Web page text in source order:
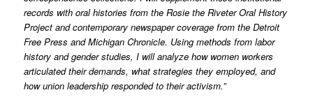
records with oral histories from the Rosie the Riveter Oral History
Project and contemporary newspaper coverage from the Detroit
Free Press and Michigan Chronicle. Using methods from labor
history and gender studies, I will analyze how women workers
articulated their demands, what strategies they employed, and
how union leadership responded to their activism.”